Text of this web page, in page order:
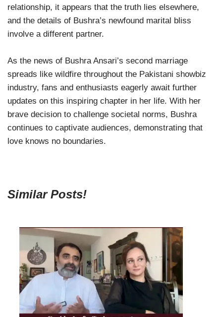
relationship, it appears that the truth lies elsewhere,
and the details of Bushra’s newfound marital bliss
involve a different partner.
As the news of Bushra Ansari’s second marriage
spreads like wildfire throughout the Pakistani showbiz
industry, fans and enthusiasts eagerly await further
updates on this inspiring chapter in her life. With her
brave decision to challenge societal norms, Bushra
continues to captivate audiences, demonstrating that
love knows no boundaries.
Similar Posts!